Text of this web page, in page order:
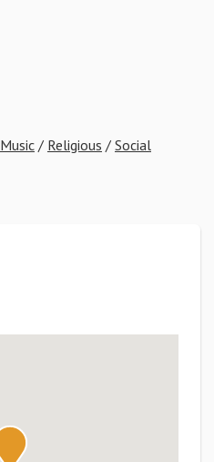
Music / Religious / Social